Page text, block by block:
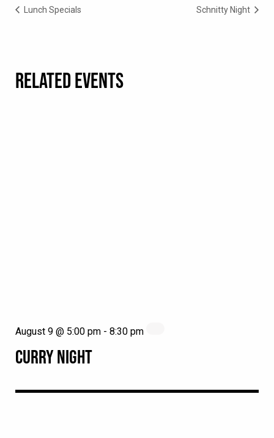
Lunch Specials Schnitty Night
RELATED EVENTS
CURRY NIGHT
August 9 @ 5:00 pm - 8:30 pm